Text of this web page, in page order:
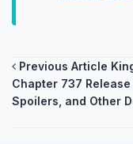
Post
Previous Article
Chapter 737 Release
Spoilers, and Other